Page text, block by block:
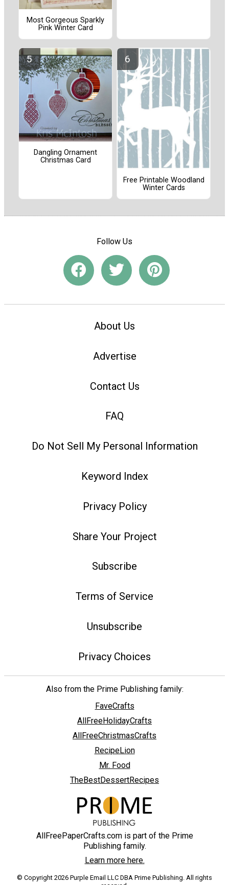
Most Gorgeous Sparkly
Pink Winter Card
Dangling Ornament
Christmas Card
Free Printable Woodland
Winter Cards
Follow Us
About Us
Advertise
Contact Us
FAQ
Do Not Sell My Personal Information
Keyword Index
Privacy Policy
Share Your Project
Subscribe
Terms of Service
Unsubscribe
Privacy Choices
Also from the Prime Publishing family:
FaveCrafts
AllFreeHolidayCrafts
AllFreeChristmasCrafts
RecipeLion
Mr. Food
TheBestDessertRecipes
AllFreePaperCrafts.com is part of the Prime
Publishing family.
Learn more here.
© Copyright 2026 Purple Email LLC DBA Prime Publishing. All rights